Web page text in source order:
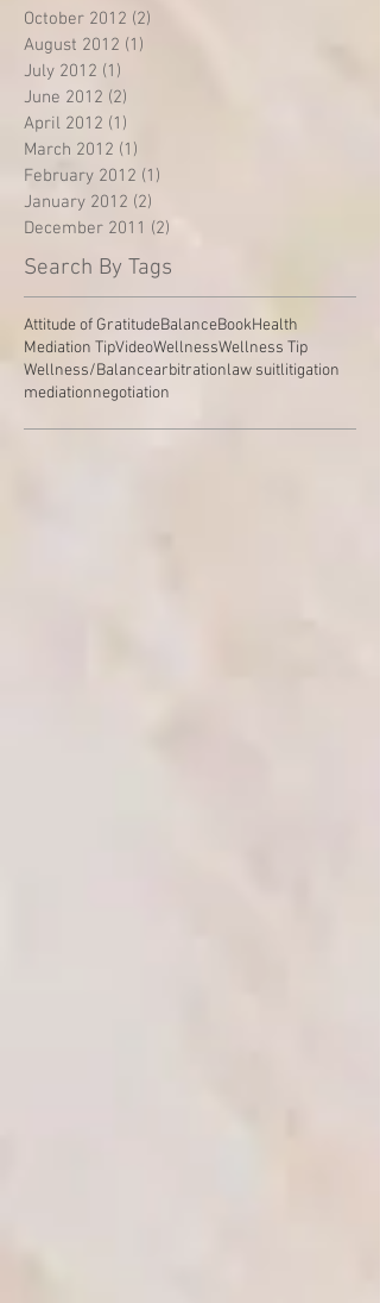
October 2012 (2)
August 2012 (1)
July 2012 (1)
June 2012 (2)
April 2012 (1)
March 2012 (1)
February 2012 (1)
January 2012 (2)
December 2011 (2)
Search By Tags
Attitude of GratitudeBalanceBookHealth
Mediation TipVideoWellnessWellness Tip
Wellness/Balancearbitrationlaw suitlitigation
mediationnegotiation